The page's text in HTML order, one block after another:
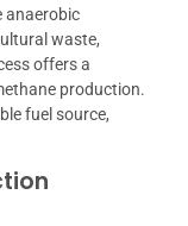
anaerobic
waste,
offers a
production.
fuel source,